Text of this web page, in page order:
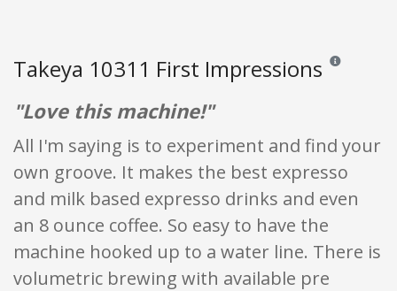
Takeya 10311 First Impressions Reviews
"Love this machine!"
All I'm saying is to experiment and find your
own groove. It makes the best expresso
and milk based expresso drinks and even
an 8 ounce coffee. So easy to have the
machine hooked up to a water line. There is
volumetric brewing with available pre